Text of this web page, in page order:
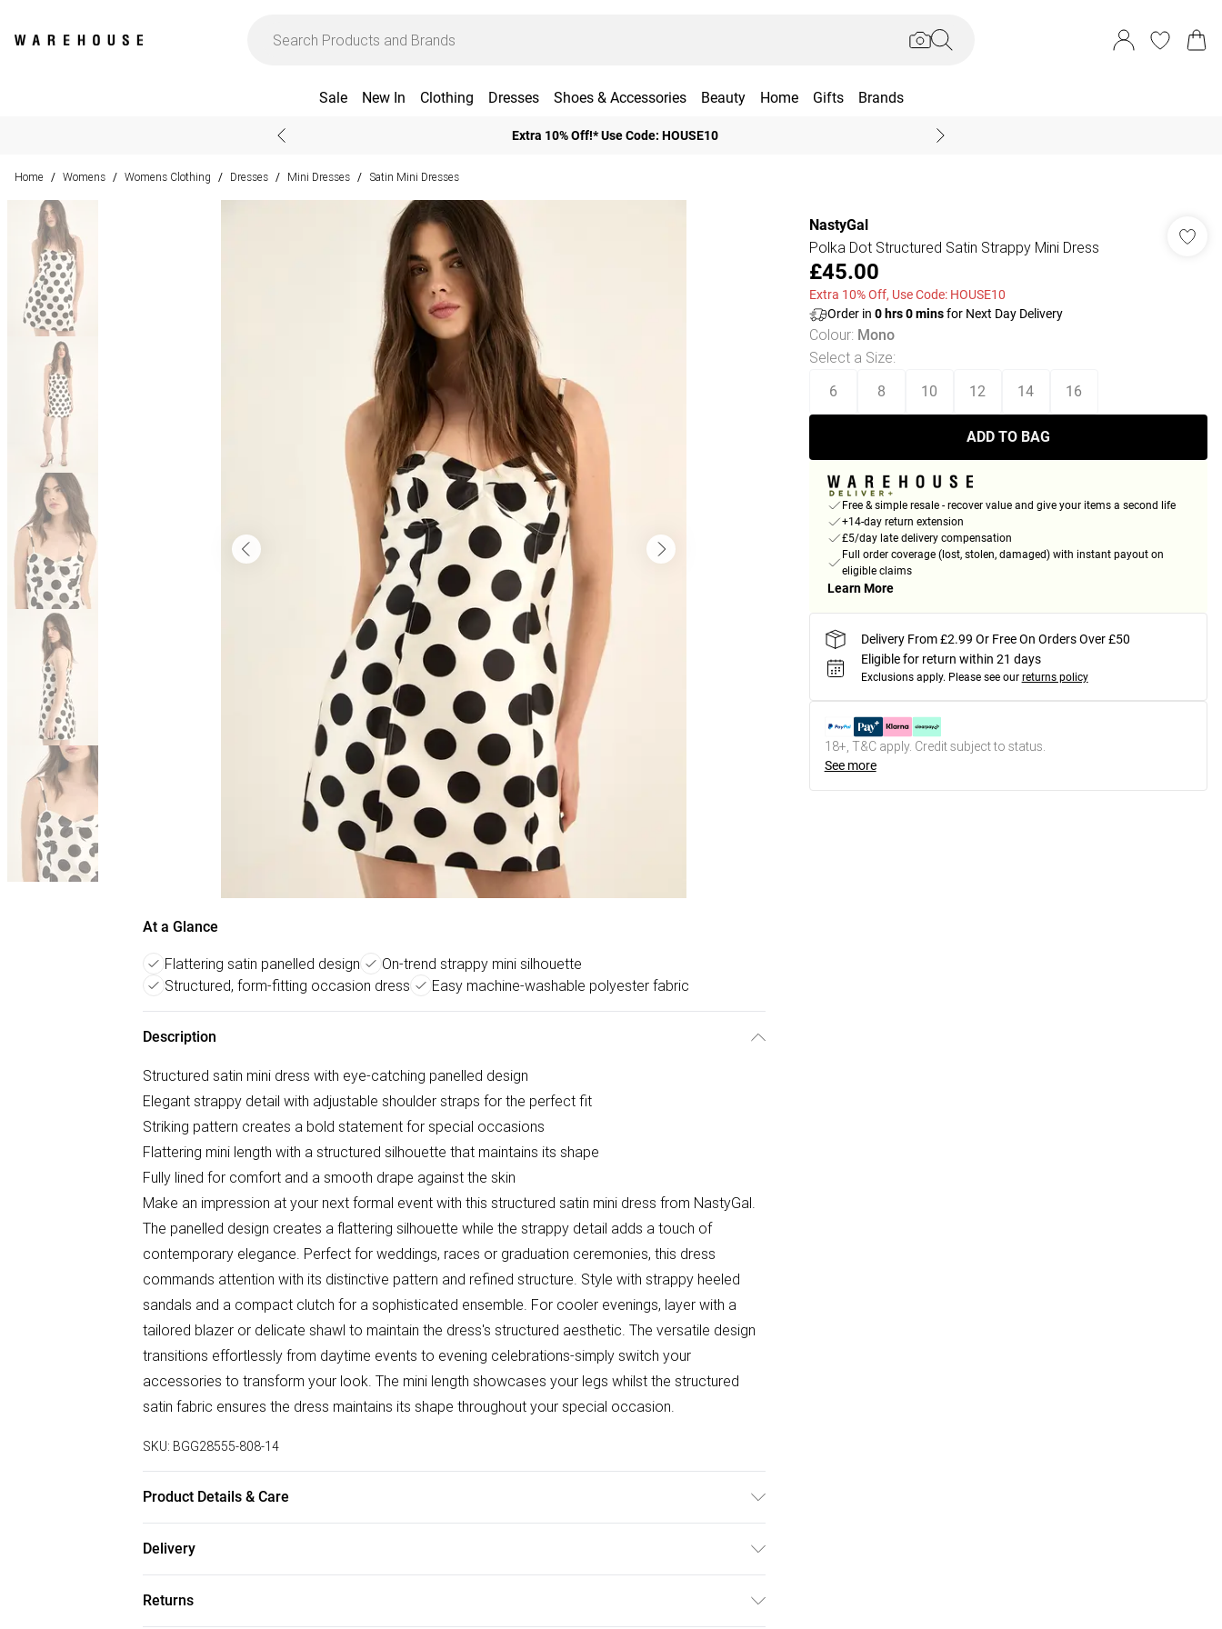
Sale New In Clothing Dresses Shoes & Accessories Beauty Home Gifts Brands
Extra 10% Off!* Use Code: HOUSE10
Home / Womens / Womens Clothing / Dresses / Mini Dresses / Satin Mini Dresses
At a Glance
Flattering satin panelled design
On-trend strappy mini silhouette
Structured, form-fitting occasion dress
Easy machine-washable polyester fabric
Description
Structured satin mini dress with eye-catching panelled design
Elegant strappy detail with adjustable shoulder straps for the perfect fit
Striking pattern creates a bold statement for special occasions
Flattering mini length with a structured silhouette that maintains its shape
Fully lined for comfort and a smooth drape against the skin
Make an impression at your next formal event with this structured satin mini dress from NastyGal.
The panelled design creates a flattering silhouette while the strappy detail adds a touch of
contemporary elegance. Perfect for weddings, races or graduation ceremonies, this dress
commands attention with its distinctive pattern and refined structure. Style with strappy heeled
sandals and a compact clutch for a sophisticated ensemble. For cooler evenings, layer with a
tailored blazer or delicate shawl to maintain the dress's structured aesthetic. The versatile design
transitions effortlessly from daytime events to evening celebrations-simply switch your
accessories to transform your look. The mini length showcases your legs whilst the structured
satin fabric ensures the dress maintains its shape throughout your special occasion.
SKU: BGG28555-808-14
Product Details & Care
bleach, do not tumble dry, do not dry clean, iron on reverse Model wears: Size 10
Delivery
Returns
NastyGal
Polka Dot Structured Satin Strappy Mini Dress
£45.00
Extra 10% Off, Use Code: HOUSE10
Order in 0hrs0minsfor Next Day Delivery
Colour: Mono
Select a Size:
6 8 10 12 14 16
ADD TO BAG
Free & simple resale - recover value and give your items a second life
+14-day return extension
£5/day late delivery compensation
Full order coverage (lost, stolen, damaged) with instant payout on
eligible claims
Learn More
Delivery From £2.99 Or Free On Orders Over £50
Eligible for return within 21 days
Exclusions apply. Please see our returns policy
18+, T&C apply. Credit subject to status.
See more